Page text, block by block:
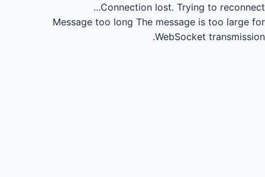
Connection lost. Trying to reconnect...
Message too long The message is too large for
WebSocket transmission.